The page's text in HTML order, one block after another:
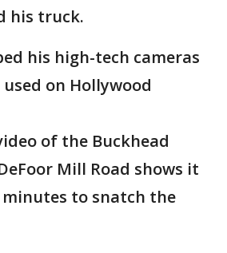
his truck.
his high-tech cameras
on Hollywood
of the Buckhead
Mill Road shows it
to snatch the